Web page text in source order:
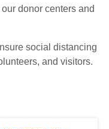
donor centers and
social distancing
and visitors.